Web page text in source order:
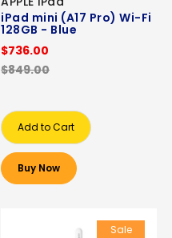
iPad mini (A17 Pro) Wi-Fi
128GB - Blue
$736.00
$849.00
Add to Cart
Buy Now
Sale